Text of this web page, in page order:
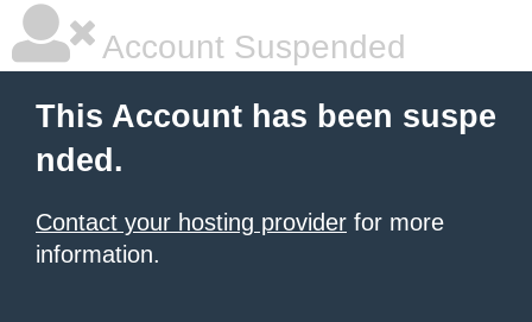
Account Suspended
This Account has been suspe
nded.
Contact your hosting provider for more
information.